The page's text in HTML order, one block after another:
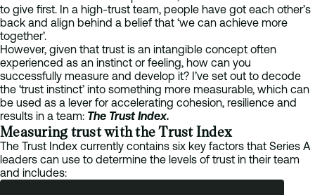
to give first. In a high-trust team, people have got each other’s
back and align behind a belief that ‘we can achieve more
together’.
However, given that trust is an intangible concept often
experienced as an instinct or feeling, how can you
successfully measure and develop it? I’ve set out to decode
the ‘trust instinct’ into something more measurable, which can
be used as a lever for accelerating cohesion, resilience and
results in a team: The Trust Index.
Measuring trust with the Trust Index
The Trust Index currently contains six key factors that Series A
leaders can use to determine the levels of trust in their team
and includes: